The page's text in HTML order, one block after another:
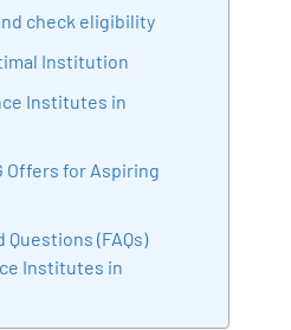
Data Analytics, Industrial
and Business Management.
chief trainer at 360DigiTMG
of experience and has been
of delivering quality
check eligibility
Institution
Institutes in
Offers for Aspiring
(FAQs)
Institutes in